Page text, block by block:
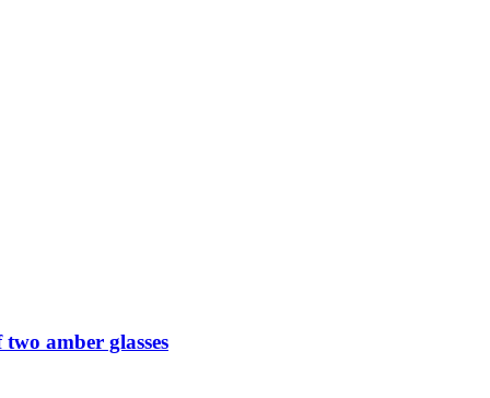
amber glasses